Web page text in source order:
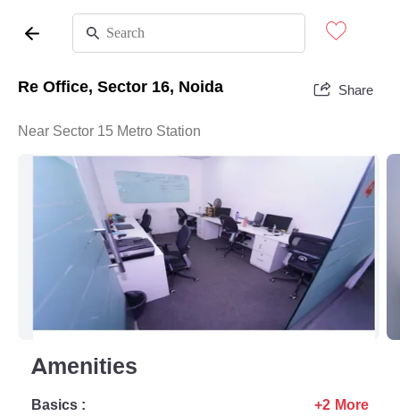
Re Office, Sector 16, Noida Share
Near Sector 15 Metro Station
Amenities
Basics :
+2 More